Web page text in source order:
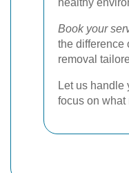
Book your
the difference
removal
Let us handle
focus on what